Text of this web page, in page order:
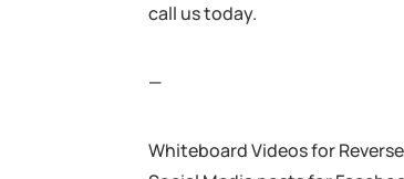
call us today.
—
Whiteboard Videos for